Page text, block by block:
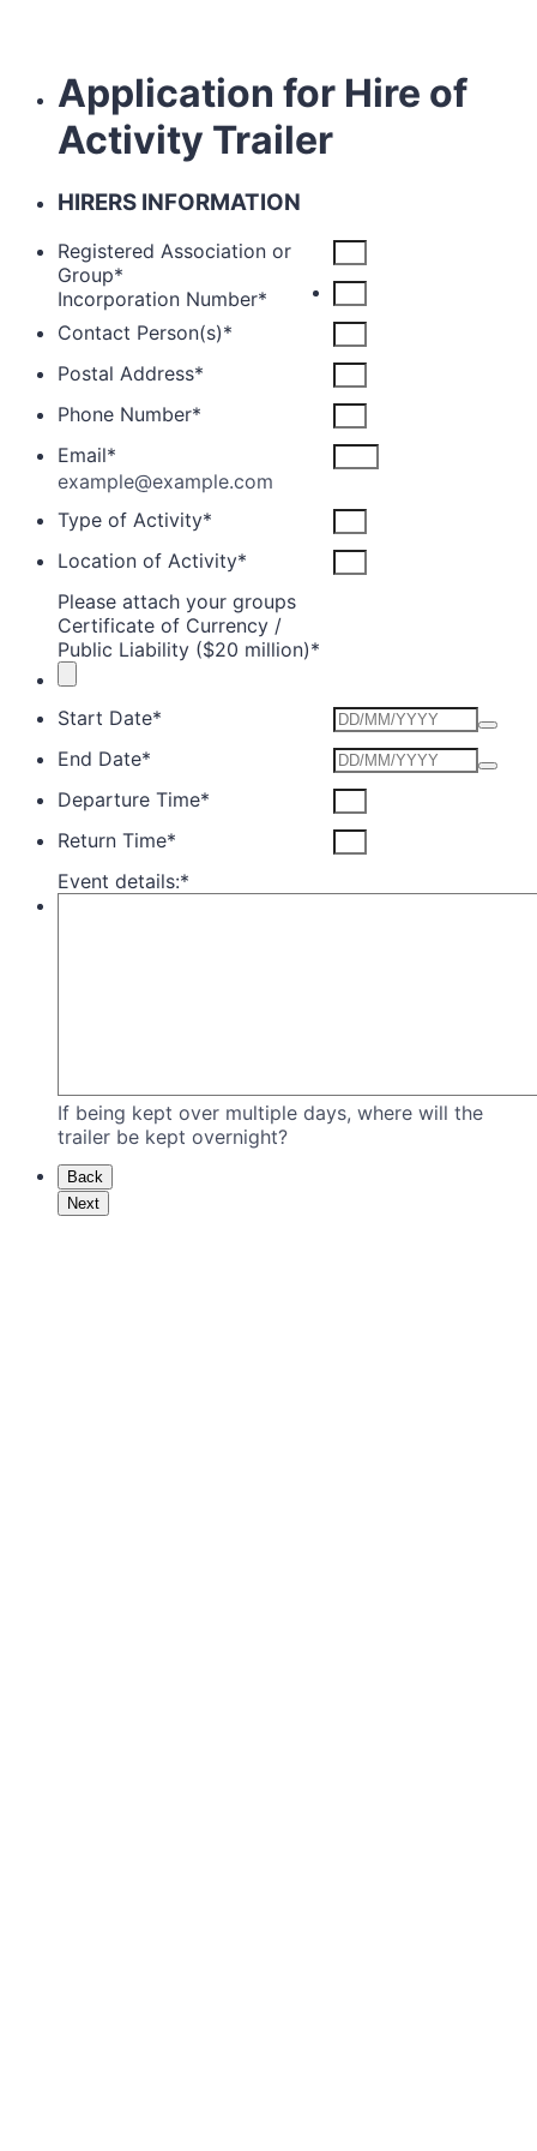
Application for Hire of
Activity Trailer
HIRERS INFORMATION
Registered Association or
Group*
Incorporation Number*
Contact Person(s)*
Postal Address*
Phone Number*
Email*
example@example.com
Type of Activity*
Location of Activity*
Please attach your groups
Certificate of Currency /
Public Liability ($20 million)*
Start Date*
End Date*
Departure Time*
Return Time*
Event details:*
If being kept over multiple days, where will the
trailer be kept overnight?
Back
Next